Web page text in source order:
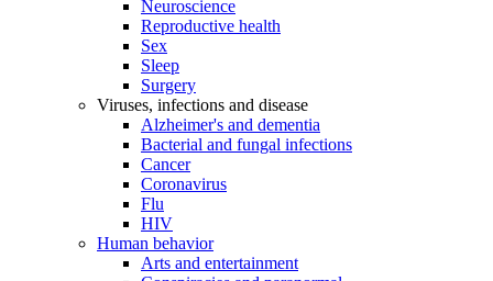
Neuroscience
Reproductive health
Sex
Sleep
Surgery
Viruses, infections and disease
Alzheimer's and dementia
Bacterial and fungal infections
Cancer
Coronavirus
Flu
HIV
Human behavior
Arts and entertainment